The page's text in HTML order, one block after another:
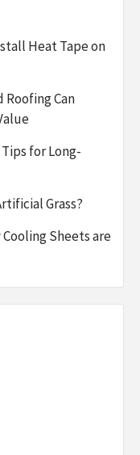
Heat Tape on
Roofing Can
for Long-
Grass?
Sheets are